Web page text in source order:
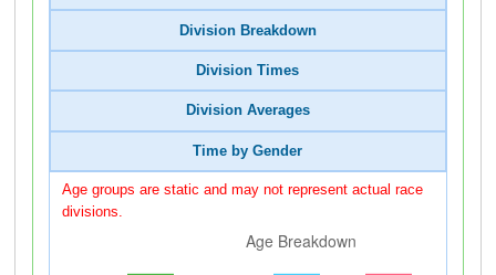
Division Breakdown
Division Times
Division Averages
Time by Gender
Age groups are static and may not represent actual race
divisions.